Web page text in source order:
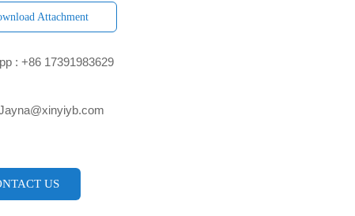
Attachment
: +86 17391983629‬
US